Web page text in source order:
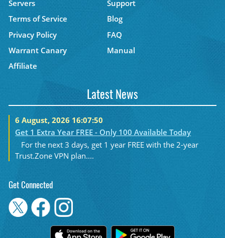
Servers
Support
Terms of Service
Blog
Privacy Policy
FAQ
Warrant Canary
Manual
Affiliate
Latest News
6 August, 2026 16:07:50
Get 1 Extra Year FREE - Only 100 Available Today
For the next 3 days, get 1 year FREE with the 2-year
Trust.Zone VPN plan....
Get Connected